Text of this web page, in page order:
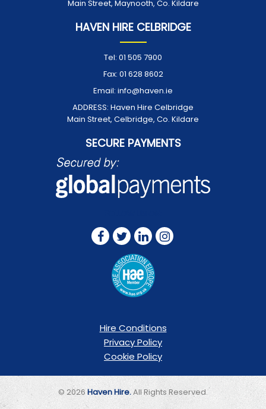
Main Street, Maynooth, Co. Kildare
HAVEN HIRE CELBRIDGE
Tel: 01 505 7900
Fax: 01 628 8602
Email: info@haven.ie
ADDRESS: Haven Hire Celbridge
Main Street, Celbridge, Co. Kildare
SECURE PAYMENTS
Hire Conditions
Privacy Policy
Cookie Policy
© 2026 Haven Hire.All Rights Reserved.